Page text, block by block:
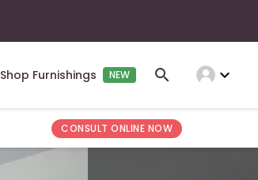
Shop Furnishings NEW expand_more
CONSULT ONLINE NOW